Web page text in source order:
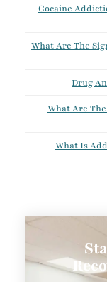
Cocaine
What Are The
Drug
What Are
What Is